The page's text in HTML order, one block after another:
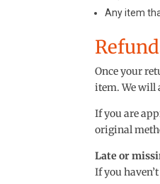
Any item
Once your
item. We will
If you are
original
Late or
If you